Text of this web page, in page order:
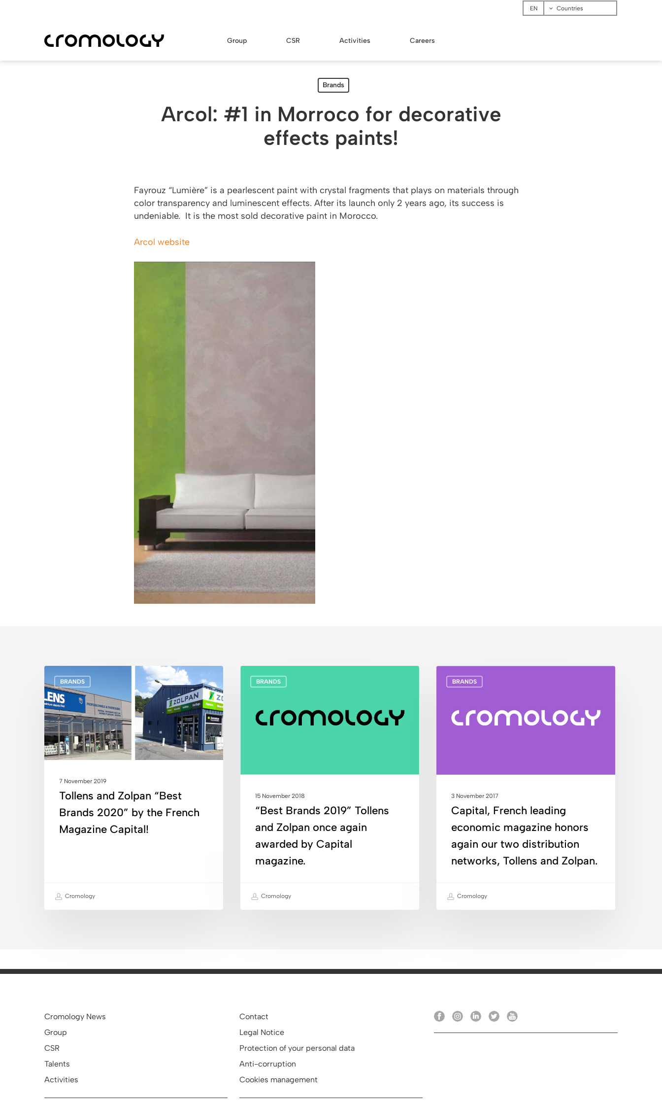
Countries
Group CSR Activities Careers
Brands
Arcol: #1 in Morroco for decorative
effects paints!
Fayrouz “Lumière” is a pearlescent paint with crystal fragments that plays on materials through
color transparency and luminescent effects. After its launch only 2 years ago, its success is
undeniable. It is the most sold decorative paint in Morocco.
Arcol website
BRANDS
and
Zolpan
“Best
Brands
2020”
by
the
Capital!
7 November 2019
Tollens and Zolpan “Best
Brands 2020” by the French
Magazine Capital!
Cromology
BRANDS
Brands
Tollens
awarded
Capital
magazine.
15 November 2018
“Best Brands 2019” Tollens
and Zolpan once again
awarded by Capital
magazine.
Cromology
BRANDS
French
economic
magazine
two
networks,
Tollens
3 November 2017
Capital, French leading
economic magazine honors
again our two distribution
networks, Tollens and Zolpan.
Cromology
Cromology News
Group
CSR
Talents
Activities
Contact
Legal Notice
Protection of your personal data
Anti-corruption
Cookies management